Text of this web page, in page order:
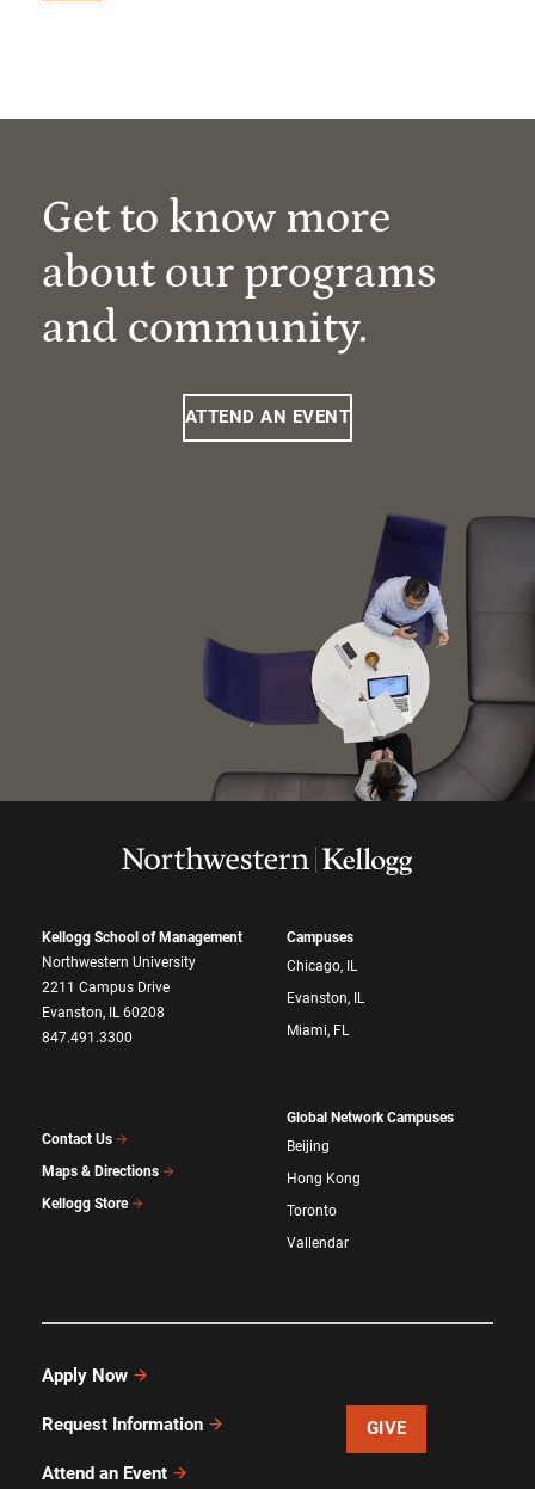
Get to know more
about our programs
and community.
ATTEND AN EVENT
Kellogg School of Management
Northwestern University
2211 Campus Drive
Evanston, IL 60208
847.491.3300
Contact Us
Maps & Directions
Kellogg Store
Campuses
Chicago, IL
Evanston, IL
Miami, FL
Global Network Campuses
Beijing
Hong Kong
Toronto
Vallendar
Apply Now
Request Information
Attend an Event
GIVE